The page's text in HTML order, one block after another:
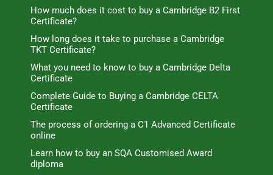
How much does it cost to buy a Cambridge B2 First
Certificate?
How long does it take to purchase a Cambridge
TKT Certificate?
What you need to know to buy a Cambridge Delta
Certificate
Complete Guide to Buying a Cambridge CELTA
Certificate
The process of ordering a C1 Advanced Certificate
online
Learn how to buy an SQA Customised Award
diploma